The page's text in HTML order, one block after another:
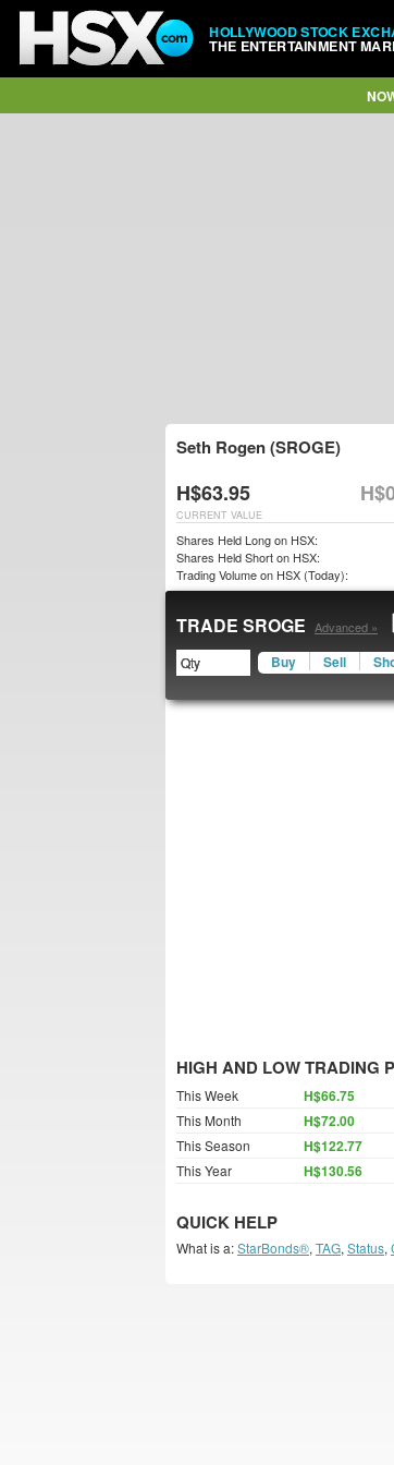
HOLLYWOOD STOCK
THE ENTERTAINMENT
Seth Rogen (SROGE)
H$63.95
CURRENT VALUE
Shares Held Long on HSX:
Shares Held Short on HSX:
Trading Volume on HSX (Today):
TRADE SROGE Advanced »
Buy Sell
HIGH AND LOW TRADING
This Week H$66.75
This Month H$72.00
This Season H$122.77
This Year H$130.56
QUICK HELP
What is a:StarBonds®, TAG, Status,